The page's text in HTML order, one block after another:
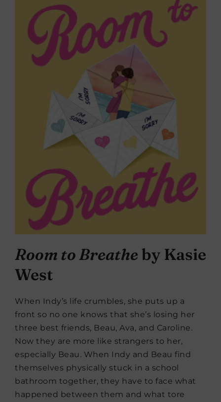
Room to Breatheby Kasie
West
When Indy’s life crumbles, she puts up a
front so no one knows that she’s losing her
three best friends, Beau, Ava, and Caroline.
Now they are more like strangers to her,
especially Beau. When Indy and Beau find
themselves physically stuck in a school
bathroom together, they have to face what
happened between them and what tore